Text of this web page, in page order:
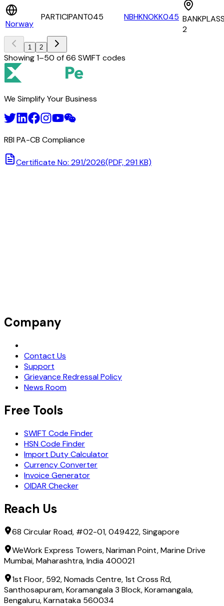
Norway
PARTICIPANT045 NBHKNOKK045
2
1 2
Showing1–50 of66 SWIFT codes
We Simplify Your Business
RBI PA-CB Compliance
Certificate No: 291/2026(PDF, 291 KB)
Company
Contact Us
Support
Grievance Redressal Policy
News Room
Free Tools
SWIFT Code Finder
HSN Code Finder
Import Duty Calculator
Currency Converter
Invoice Generator
OIDAR Checker
Reach Us
68 Circular Road, #02-01, 049422, Singapore
WeWork Express Towers, Nariman Point, Marine Drive
Mumbai, Maharashtra, India 400021
1st Floor, 592, Nomads Centre, 1st Cross Rd,
Santhosapuram, Koramangala 3 Block, Koramangala,
Bengaluru, Karnataka 560034